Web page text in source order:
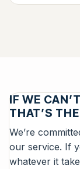
IF WE
THAT’S
We’re
our service. If
whatever it